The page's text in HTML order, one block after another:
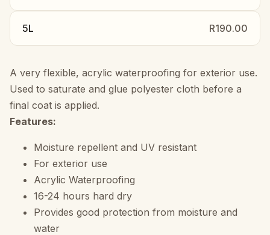
5L R190.00
A very flexible, acrylic waterproofing for exterior use.
Used to saturate and glue polyester cloth before a
final coat is applied.
Features:
Moisture repellent and UV resistant
For exterior use
Acrylic Waterproofing
16-24 hours hard dry
Provides good protection from moisture and
water